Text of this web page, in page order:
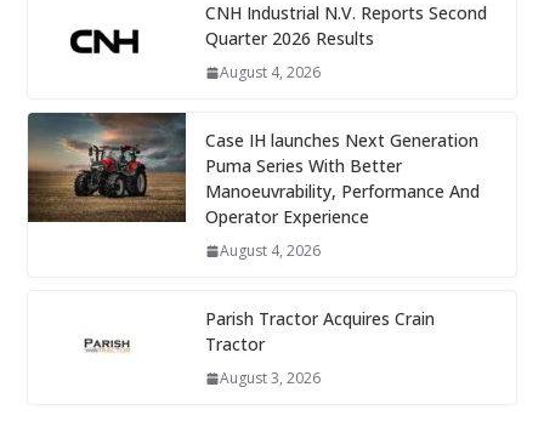
CNH Industrial N.V. Reports Second
Quarter 2026 Results
August 4, 2026
Case IH launches Next Generation
Puma Series With Better
Manoeuvrability, Performance And
Operator Experience
August 4, 2026
Parish Tractor Acquires Crain
Tractor
August 3, 2026